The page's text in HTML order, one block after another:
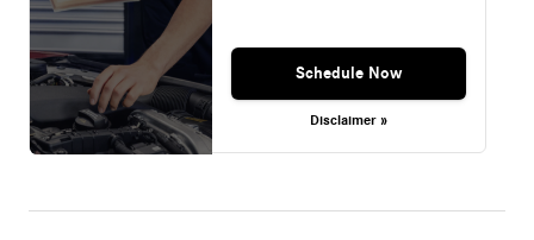
Schedule Now
Disclaimer »